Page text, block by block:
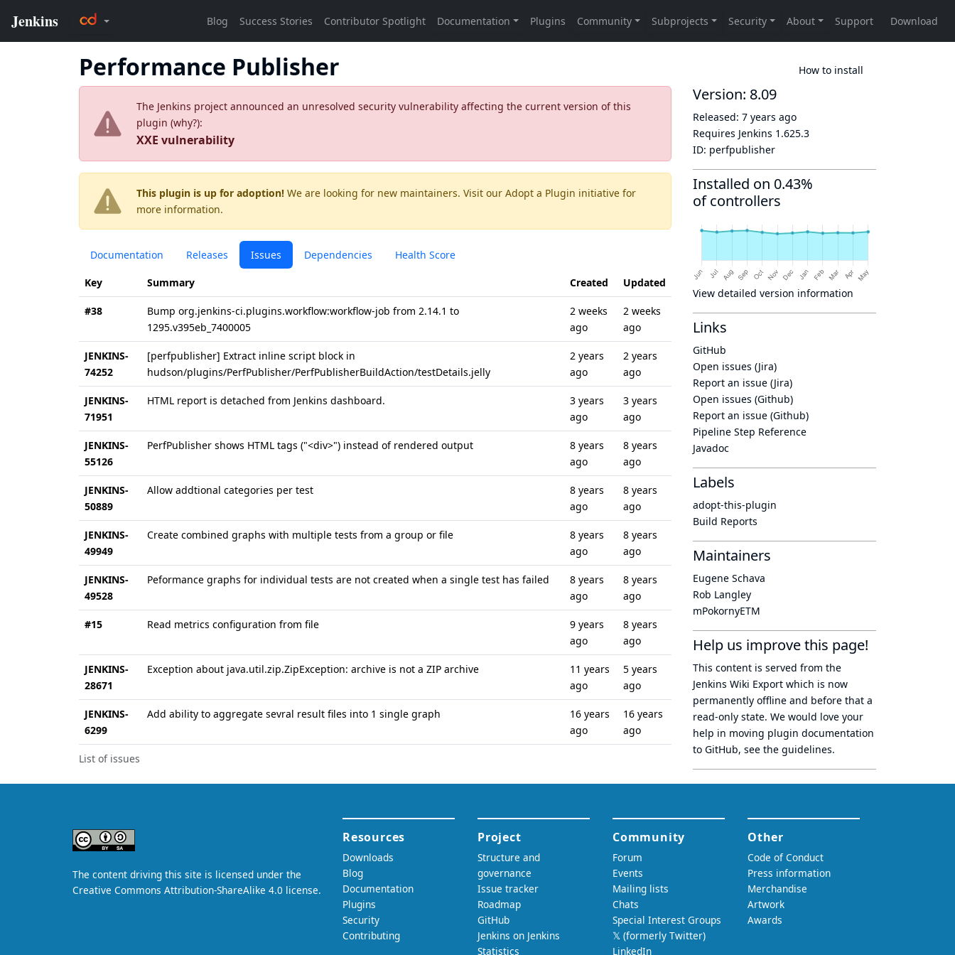
Performance Publisher How to install
The Jenkins project announced an unresolved security vulnerability affecting the current version of this
plugin (why?):
XXE vulnerability
This plugin is up for adoption! We are looking for new maintainers. Visit our Adopt a Plugin initiative for
more information.
Documentation Releases Issues Dependencies Health Score
List of issues
Key Summary Created Updated
#38
Bump org.jenkins-ci.plugins.workflow:workflow-job from 2.14.1 to
1295.v395eb_7400005
2 weeks
ago
2 weeks
ago
JENKINS-
74252
[perfpublisher] Extract inline script block in
hudson/plugins/PerfPublisher/PerfPublisherBuildAction/testDetails.jelly
2 years
ago
2 years
ago
JENKINS-
71951
HTML report is detached from Jenkins dashboard.
3 years
ago
3 years
ago
JENKINS-
55126
PerfPublisher shows HTML tags ("<div>") instead of rendered output
8 years
ago
8 years
ago
JENKINS-
50889
Allow addtional categories per test
8 years
ago
8 years
ago
JENKINS-
49949
Create combined graphs with multiple tests from a group or file
8 years
ago
8 years
ago
JENKINS-
49528
Peformance graphs for individual tests are not created when a single test has failed
8 years
ago
8 years
ago
#15 Read metrics configuration from file
9 years
ago
8 years
ago
JENKINS-
28671
Exception about java.util.zip.ZipException: archive is not a ZIP archive
11 years
ago
5 years
ago
JENKINS-
6299
Add ability to aggregate sevral result files into 1 single graph
16 years
ago
16 years
ago
Version: 8.09
Released: 7 years ago
Requires Jenkins 1.625.3
ID: perfpublisher
Installed on 0.43%
of controllers
View detailed version information
Links
GitHub
Open issues (Jira)
Report an issue (Jira)
Open issues (Github)
Report an issue (Github)
Pipeline Step Reference
Javadoc
Labels
adopt-this-plugin
Build Reports
Maintainers
Eugene Schava
Rob Langley
mPokornyETM
Help us improve this page!
This content is served from the
Jenkins Wiki Export which is now
permanently offline and before that a
read-only state. We would love your
help in moving plugin documentation
to GitHub, see the guidelines.